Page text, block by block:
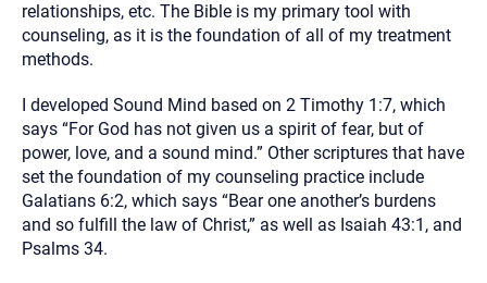
relationships, etc. The Bible is my primary tool with
counseling, as it is the foundation of all of my treatment
methods.
I developed Sound Mind based on 2 Timothy 1:7, which
says “For God has not given us a spirit of fear, but of
power, love, and a sound mind.” Other scriptures that have
set the foundation of my counseling practice include
Galatians 6:2, which says “Bear one another’s burdens
and so fulfill the law of Christ,” as well as Isaiah 43:1, and
Psalms 34.